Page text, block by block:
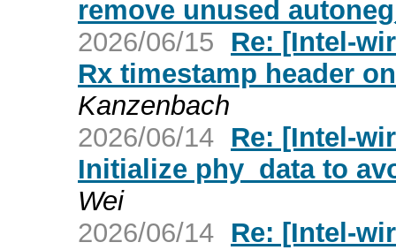
remove unused
2026/06/15
Re: [Intel-
Rx timestamp header
Kanzenbach
2026/06/14 Re: [Intel-
Initialize phy_data to
Wei
2026/06/14 Re: [Intel-